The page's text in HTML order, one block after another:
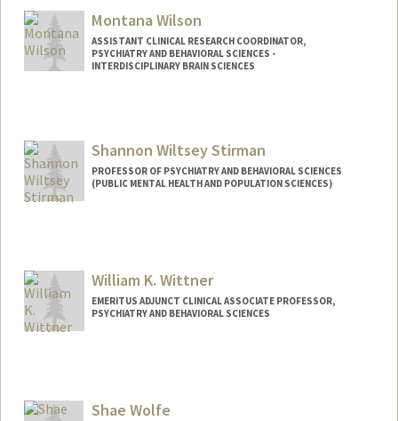
Montana Wilson
ASSISTANT CLINICAL RESEARCH COORDINATOR,
PSYCHIATRY AND BEHAVIORAL SCIENCES -
INTERDISCIPLINARY BRAIN SCIENCES
Shannon Wiltsey Stirman
PROFESSOR OF PSYCHIATRY AND BEHAVIORAL SCIENCES
(PUBLIC MENTAL HEALTH AND POPULATION SCIENCES)
William K. Wittner
EMERITUS ADJUNCT CLINICAL ASSOCIATE PROFESSOR,
PSYCHIATRY AND BEHAVIORAL SCIENCES
Shae Wolfe